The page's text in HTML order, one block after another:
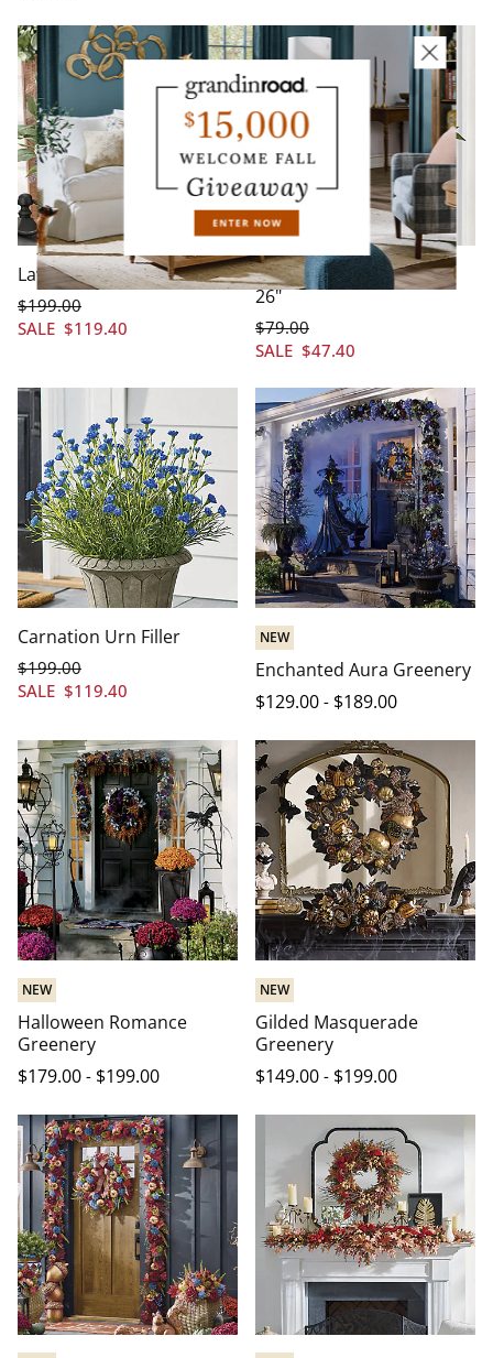
Lavender Mix Urn Filler
SALE $119.40
$199.00
Botanical Hoop Wreath,
26"
SALE $47.40
$79.00
Carnation Urn Filler
SALE $119.40
$199.00
NEW
Enchanted Aura Greenery
$129.00 - $189.00
NEW
Halloween Romance
Greenery
$179.00 - $199.00
NEW
Gilded Masquerade
Greenery
$149.00 - $199.00